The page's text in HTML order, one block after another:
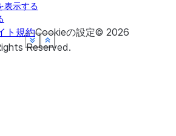
Show less
See more
Show less
See more
Show less
See more
Show less
See more
Show less
See more
表示する
ト規約Cookieの設定© 2026
Reserved.